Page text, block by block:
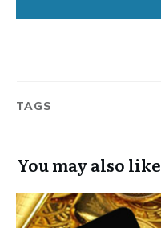
TAGS
You may also like